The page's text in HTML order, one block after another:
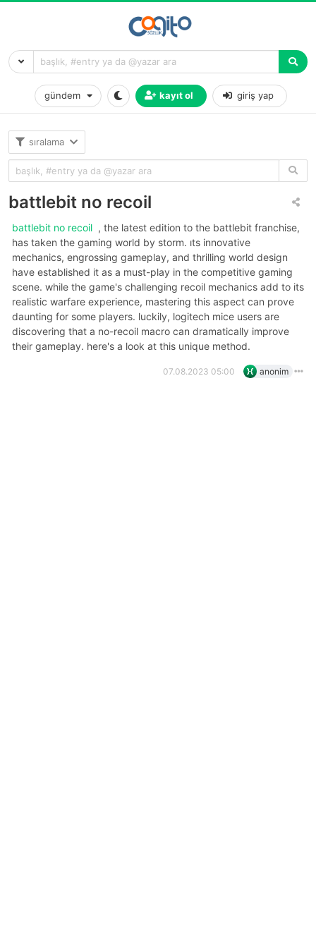
gündem kayıt ol giriş yap
sıralama
battlebit no recoil
battlebit no recoil , the latest edition to the battlebit franchise,
has taken the gaming world by storm. its innovative
mechanics, engrossing gameplay, and thrilling world design
have established it as a must-play in the competitive gaming
scene. while the game's challenging recoil mechanics add to its
realistic warfare experience, mastering this aspect can prove
daunting for some players. luckily, logitech mice users are
discovering that a no-recoil macro can dramatically improve
their gameplay. here's a look at this unique method.
07.08.2023 05:00 anonim